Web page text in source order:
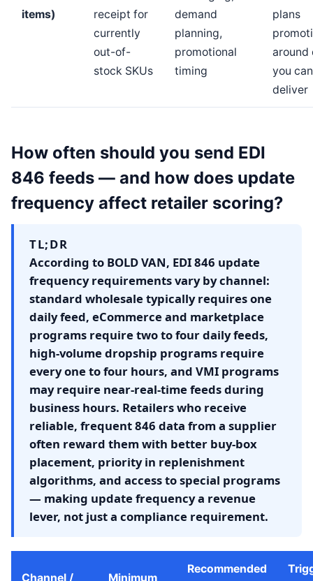
items)
receipt for
currently
out-of-
stock SKUs
demand
planning,
promotional
timing
plans
around
you
deliver
How often should you send EDI
846 feeds — and how does update
frequency affect retailer scoring?
TL;DR
According to BOLD VAN, EDI 846 update
frequency requirements vary by channel:
standard wholesale typically requires one
daily feed, eCommerce and marketplace
programs require two to four daily feeds,
high-volume dropship programs require
every one to four hours, and VMI programs
may require near-real-time feeds during
business hours. Retailers who receive
reliable, frequent 846 data from a supplier
often reward them with better buy-box
placement, priority in replenishment
algorithms, and access to special programs
— making update frequency a revenue
lever, not just a compliance requirement.
Channel /
Minimum
Recommended